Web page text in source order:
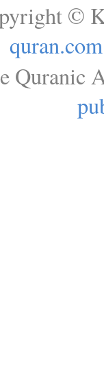
©
quran.com
Quranic